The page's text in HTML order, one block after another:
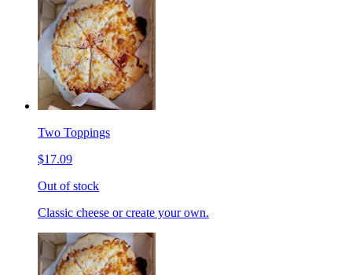
Two Toppings
$17.09
Out of stock
Classic cheese or create your own.